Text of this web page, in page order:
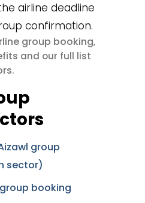
airline deadline
confirmation.
group booking,
and our full list
.
group
sector)
booking